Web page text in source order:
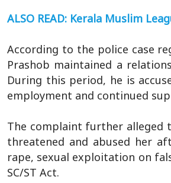
ALSO READ: Kerala Muslim
According to the police case
Prashob maintained a
During this period, he is
employment and continued
The complaint further alleged
threatened and abused her
rape, sexual exploitation on
SC/ST Act.